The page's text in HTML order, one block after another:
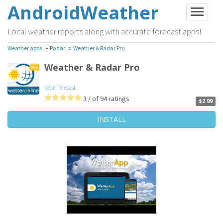
AndroidWeather
Local weather reports along with accurate forecast apps!
Weather apps » Radar » Weather & Radar Pro
$2.99
Weather & Radar Pro
radar,forecast
3 / of 94 ratings
INSTALL